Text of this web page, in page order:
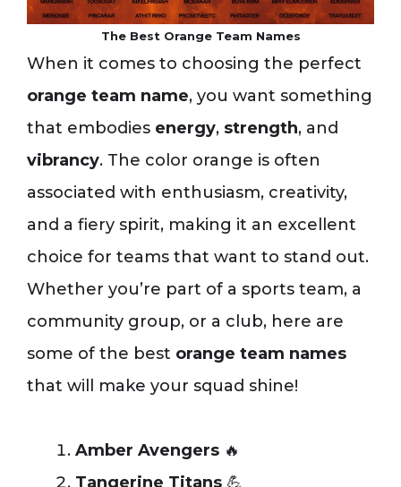
The Best Orange Team Names
When it comes to choosing the perfect
orange team name, you want something
that embodies energy, strength, and
vibrancy. The color orange is often
associated with enthusiasm, creativity,
and a fiery spirit, making it an excellent
choice for teams that want to stand out.
Whether you’re part of a sports team, a
community group, or a club, here are
some of the best orange team names
that will make your squad shine!
Amber Avengers 🔥
Tangerine Titans 💪